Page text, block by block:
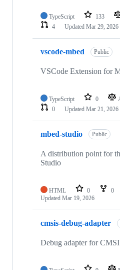
TypeScript 133
4
Updated Mar 29, 2026
vscode-mbed Public
VSCode Extension for
TypeScript 0
0
Updated Mar 21, 2026
mbed-studio Public
A distribution point for
Studio
HTML 0 0
Updated Mar 19, 2026
cmsis-debug-adapter
Debug adapter for